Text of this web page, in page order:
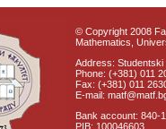
© Copyright 2008
Mathematics,
Address: Studentski
Phone: (+381) 011
Fax: (+381) 011
E-mail:
Bank account: 840-
PIB: 100046603